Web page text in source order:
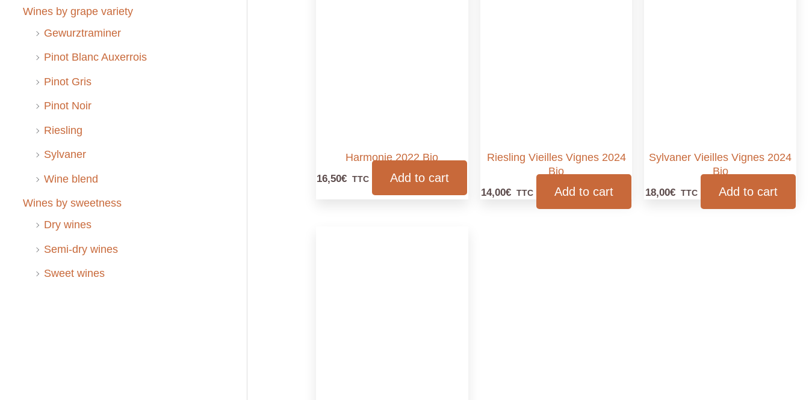
Wines by grape variety
Gewurztraminer
Pinot Blanc Auxerrois
Pinot Gris
Pinot Noir
Riesling
Sylvaner
Wine blend
Wines by sweetness
Dry wines
Semi-dry wines
Sweet wines
Harmonie 2022 Bio
16,50€ TTC Add to cart
Riesling Vieilles Vignes 2024
Bio
14,00€ TTC Add to cart
Sylvaner Vieilles Vignes 2024
Bio
18,00€ TTC Add to cart